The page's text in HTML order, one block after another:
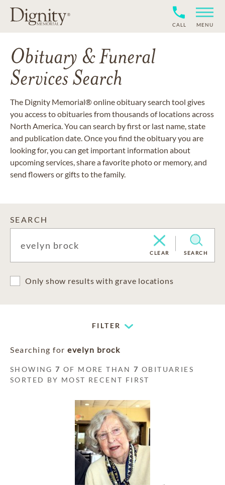
CALL MENU
Obituary & Funeral
Services Search
The Dignity Memorial® online obituary search tool gives
you access to obituaries from thousands of locations across
North America. You can search by first or last name, state
and publication date. Once you find the obituary you are
looking for, you can get important information about
upcoming services, share a favorite photo or memory, and
send flowers or gifts to the family.
SEARCH
CLEAR SEARCH
Only show results with grave locations
FILTER
Searching for evelyn brock
SHOWING7 OF MORE THAN7 OBITUARIES
SORTED BY MOST RECENT FIRST